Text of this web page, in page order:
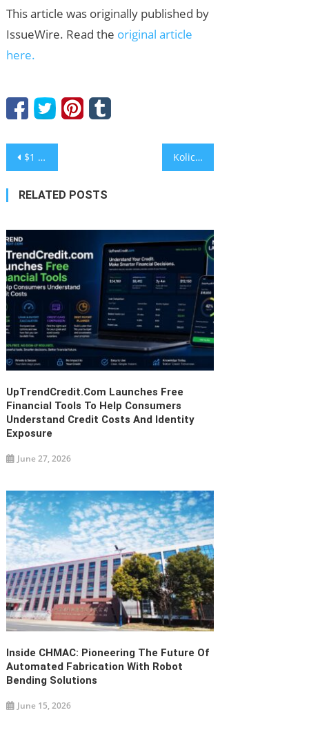
This article was originally published by
IssueWire. Read the original article
here.
Post
navigation
$1 Billion Returns to Crypto ETFs as Bitcoin Stabilizes, Investors Turn to NOW DeFi Passive Incom Kolice ETL High Quality Batch Freezer Producer: A Technical Guide to Premium Gelato Texture
RELATED POSTS
UpTrendCredit.com Launches Free
Financial Tools To Help Consumers
Understand Credit Costs And Identity
Exposure
June 27, 2026
Inside CHMAC: Pioneering The Future Of
Automated Fabrication With Robot
Bending Solutions
June 15, 2026